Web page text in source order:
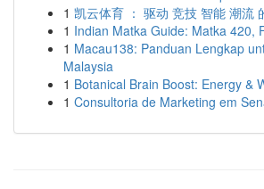
1 凯云体育 ： 驱动 竞技 智能 潮流
1 Indian Matka Guide: Matka 420,
1 Macau138: Panduan Lengkap
Malaysia
1 Botanical Brain Boost: Energy &
1 Consultoria de Marketing em